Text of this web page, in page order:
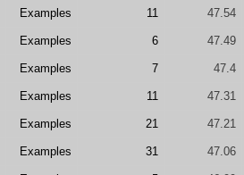
Examples 11 47.54
Examples 6 47.49
Examples 7 47.4
Examples 11 47.31
Examples 21 47.21
Examples 31 47.06